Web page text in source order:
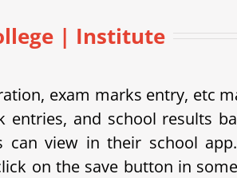
| Institute
exam marks entry, etc
and school results
can view in their school app.
on the save button in